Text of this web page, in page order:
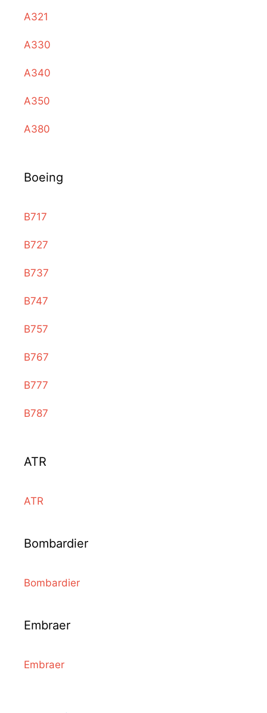
A321
A330
A340
A350
A380
Boeing
B717
B727
B737
B747
B757
B767
B777
B787
ATR
ATR
Bombardier
Bombardier
Embraer
Embraer